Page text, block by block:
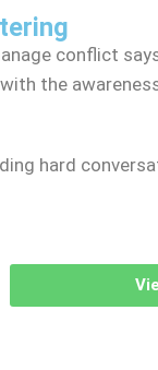
conflict
the
hard